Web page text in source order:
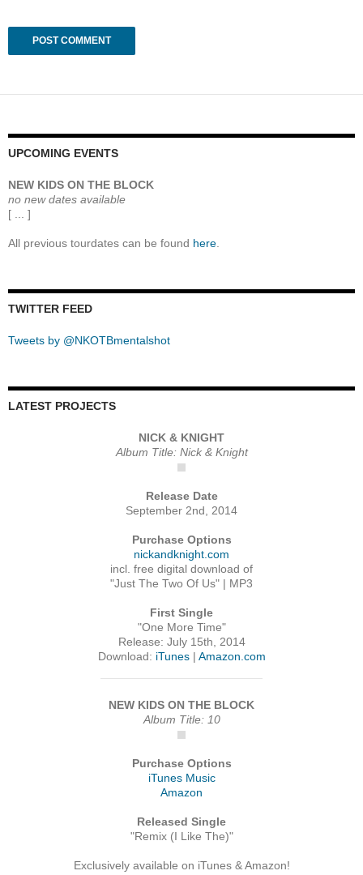
UPCOMING EVENTS
NEW KIDS ON THE BLOCK
no new dates available
[ ... ]
All previous tourdates can be found here
TWITTER FEED
Tweets by @NKOTBmentalshot
LATEST PROJECTS
NICK & KNIGHT
Album Title: Nick & Knight
Release Date
September 2nd, 2014
Purchase Options
nickandknight.com
incl. free digital download of
"Just The Two Of Us" | MP3
First Single
"One More Time"
Release: July 15th, 2014
Download: iTunes| Amazon.com
NEW KIDS ON THE BLOCK
Album Title: 10
Purchase Options
iTunes Music
Amazon
Released Single
"Remix (I Like The)"
Exclusively available on iTunes & Amazon!